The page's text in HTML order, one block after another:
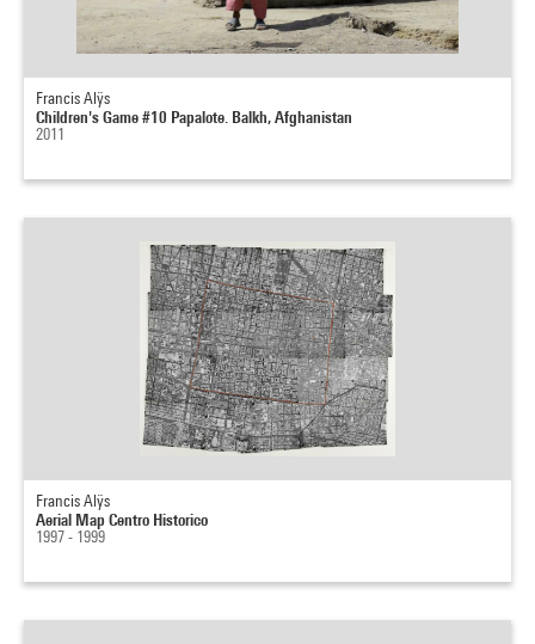
Francis Alÿs
Children's Game #10 Papalote. Balkh, Afghanistan
2011
Francis Alÿs
Aerial Map Centro Historico
1997 - 1999